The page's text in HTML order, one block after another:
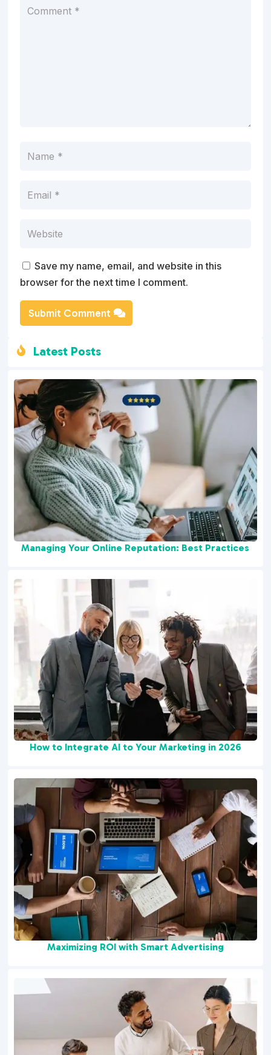
Save my name, email, and website in this
browser for the next time I comment.
Submit Comment
 Latest Posts
Managing Your Online Reputation: Best Practices
How to Integrate AI to Your Marketing in 2026
Maximizing ROI with Smart Advertising